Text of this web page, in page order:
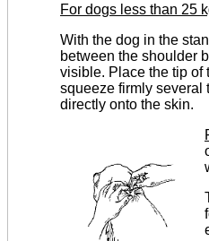
For dogs less than 25
With the dog in the
between the shoulder
visible. Place the tip of
squeeze firmly several
directly onto the skin.